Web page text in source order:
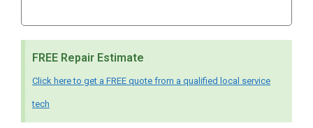
FREE Repair Estimate
Click here to get a FREE quote from a qualified local service
tech